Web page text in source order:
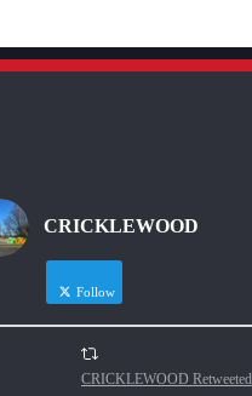
CRICKLEWOOD
Follow
CRICKLEWOOD Retweeted